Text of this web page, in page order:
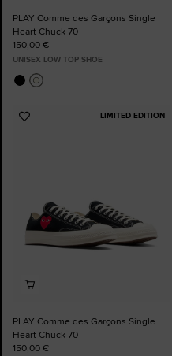
PLAY Comme des Garçons Single
Heart Chuck 70
150,00 €
UNISEX LOW TOP SHOE
LIMITED EDITION
Add
PLAY Comme des Garçons Single
Heart Chuck 70
150,00 €